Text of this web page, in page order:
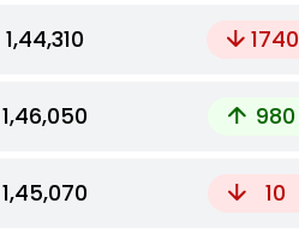
₹1,44,310 1740
₹1,46,050 980
₹1,45,070 10